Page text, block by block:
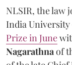
NLSIR, the law
India University
Prize in June
Nagarathnaof